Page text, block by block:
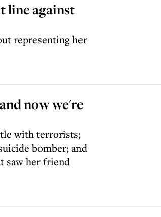
line against
representing her
now we're
with terrorists;
bomber; and
saw her friend